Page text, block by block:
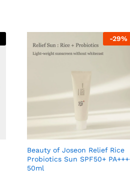
-29%
Beauty of Joseon Relief Rice
Probiotics Sun SPF50+
50ml